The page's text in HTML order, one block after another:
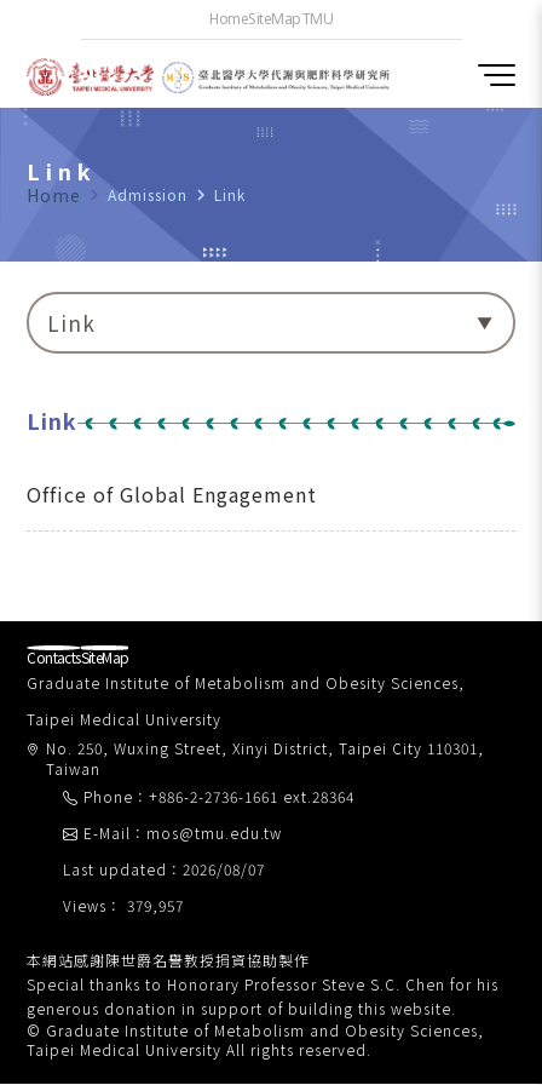
HomeSiteMapTMU
Link
Home navigate_next Admission navigate_next Link
Link
Link
Office of Global Engagement
Graduate Institute of Metabolism and Obesity Sciences,
Taipei Medical University
No. 250, Wuxing Street, Xinyi District, Taipei City 110301,
Taiwan
Phone：+886-2-2736-1661 ext.28364
Views： 379,957
E-Mail：mos@tmu.edu.tw
Last updated：2026/08/07
ContactsSiteMap
本網站感謝陳世爵名譽教授捐資協助製作
Special thanks to Honorary Professor Steve S.C. Chen for his
generous donation in support of building this website.
© Graduate Institute of Metabolism and Obesity Sciences,
Taipei Medical University All rights reserved.